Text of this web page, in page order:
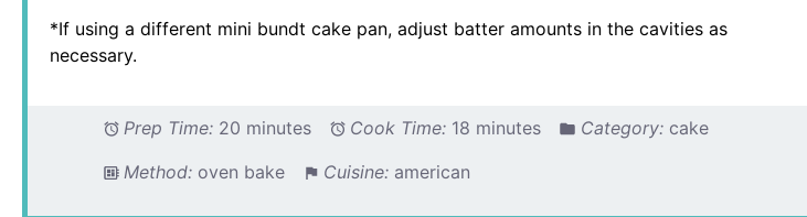
*If using a different mini bundt cake pan, adjust batter amounts in the cavities as
necessary.
Prep Time: 20 minutes Cook Time: 18 minutes Category: cake
Method: oven bake Cuisine: american